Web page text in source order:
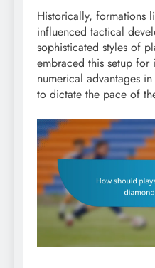
Historically, formations
influenced tactical
sophisticated styles of
embraced this setup
numerical advantages
to dictate the pace of